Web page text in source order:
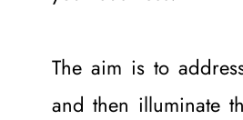
The aim is to
and then illuminate